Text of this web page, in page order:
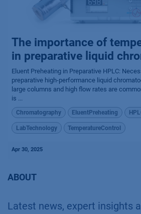
The importance of
in preparative liquid
Eluent Preheating in Preparative HPLC:
preparative high-performance liquid
large columns and high flow rates are
is ...
Chromatography EluentPreheating
LabTechnology TemperatureControl
Apr 30, 2025
ABOUT
Latest news, expert insights